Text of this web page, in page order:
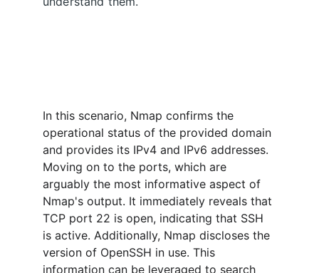
In this scenario, Nmap confirms the
operational status of the provided domain
and provides its IPv4 and IPv6 addresses.
Moving on to the ports, which are
arguably the most informative aspect of
Nmap's output. It immediately reveals that
TCP port 22 is open, indicating that SSH
is active. Additionally, Nmap discloses the
version of OpenSSH in use. This
information can be leveraged to search